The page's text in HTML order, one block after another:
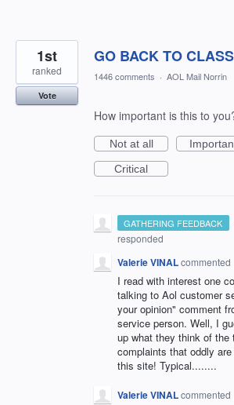
GO BACK TO
1st
ranked
Vote
1446 comments · AOL Mail Norrin
How important is this to
Not at all
Critical
GATHERING FEEDBACK
responded
Valerie VINALcommented
I read with interest one
talking to Aol customer
your opinion" comment
service person. Well, I
up what they think of the
complaints that oddly
this site! Typical........
Valerie VINALcommented